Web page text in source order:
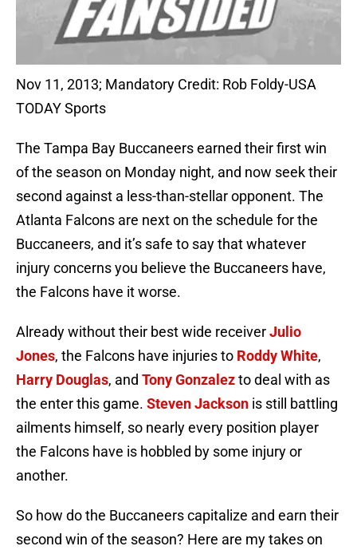
Nov 11, 2013; Mandatory Credit: Rob Foldy-USA
TODAY Sports
The Tampa Bay Buccaneers earned their first win
of the season on Monday night, and now seek their
second against a less-than-stellar opponent. The
Atlanta Falcons are next on the schedule for the
Buccaneers, and it’s safe to say that whatever
injury concerns you believe the Buccaneers have,
the Falcons have it worse.
Already without their best wide receiverJulio
Jones, the Falcons have injuries to Roddy White,
Harry Douglas, and Tony Gonzalezto deal with as
the enter this game. Steven Jackson is still battling
ailments himself, so nearly every position player
the Falcons have is hobbled by some injury or
another.
So how do the Buccaneers capitalize and earn their
second win of the season? Here are my takes on